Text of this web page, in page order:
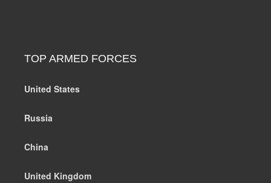
TOP ARMED FORCES
United States
Russia
China
United Kingdom